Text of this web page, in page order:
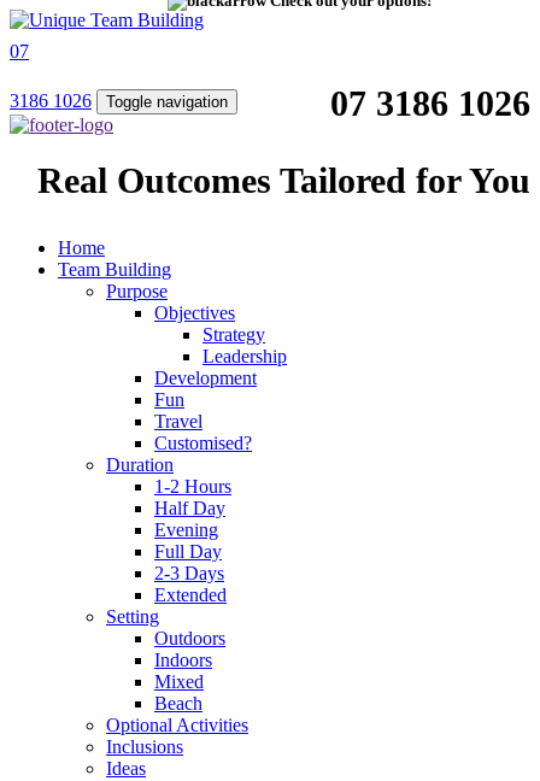
07 3186 1026
Real Outcomes Tailored for You
07
3186 1026 Toggle navigation
Home
Team Building
Purpose
Objectives
Strategy
Leadership
Development
Fun
Travel
Customised?
Duration
1-2 Hours
Half Day
Evening
Full Day
2-3 Days
Extended
Setting
Outdoors
Indoors
Mixed
Beach
Optional Activities
Inclusions
Ideas